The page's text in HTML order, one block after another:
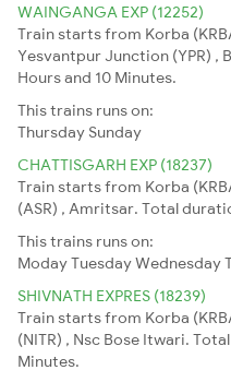
WAINGANGA EXP (12252)
Train starts from Korba
Yesvantpur Junction (YPR) ,
Hours and 10 Minutes.
This trains runs on:
Thursday Sunday
CHATTISGARH EXP (18237)
Train starts from Korba
(ASR) , Amritsar. Total
This trains runs on:
ModayTuesdayWednesday
SHIVNATH EXPRES (18239)
Train starts from Korba
(NITR) , Nsc Bose Itwari.
Minutes.